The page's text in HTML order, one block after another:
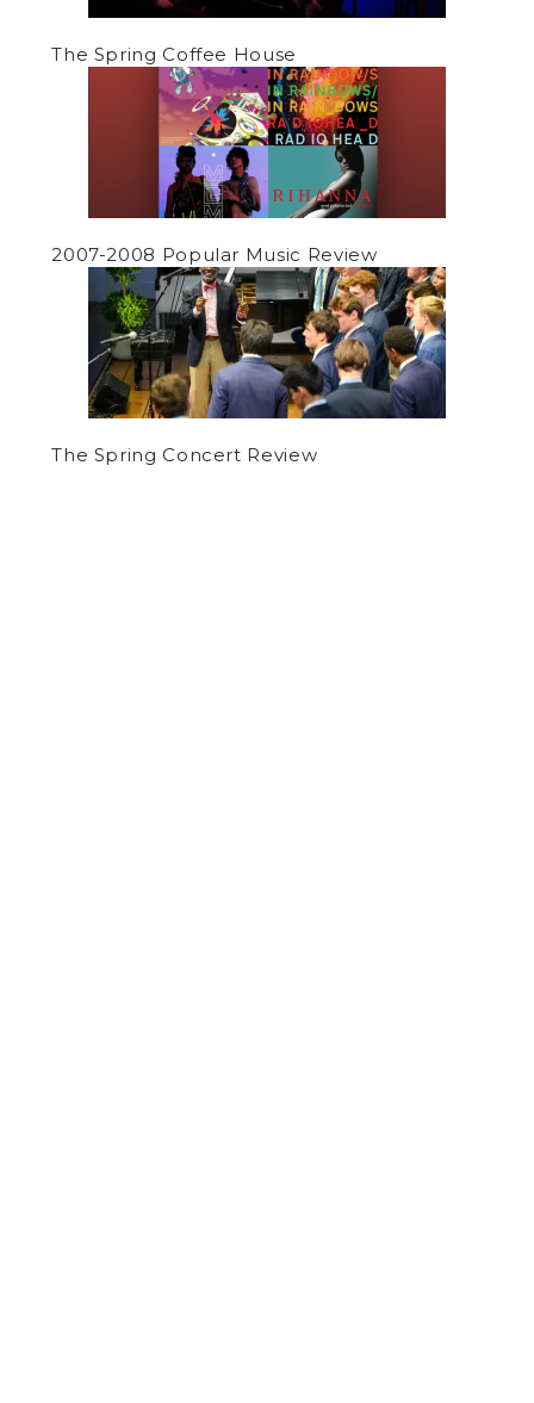
The Spring Coffee House
2007-2008 Popular Music Review
The Spring Concert Review